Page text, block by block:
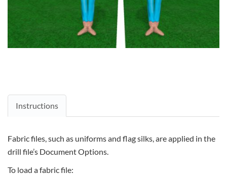
Instructions
Fabric files, such as uniforms and flag silks, are applied in the
drill file’s Document Options.
To load a fabric file: